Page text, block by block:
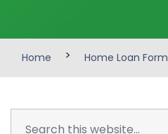
Home > Home Loan Form